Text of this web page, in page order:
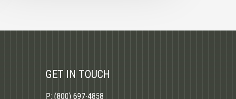
GET IN TOUCH
P: (800) 697-4858